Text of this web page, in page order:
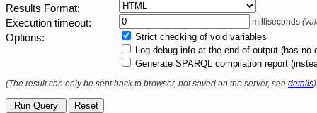
Results Format
Execution timeout
milliseconds
Options
Strict checking of void variables
Log debug info at the end of output (has
Generate SPARQL compilation report
(The result can only be sent back to browser, not saved on the server, see details)